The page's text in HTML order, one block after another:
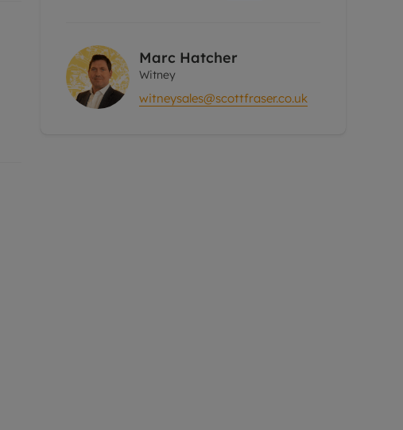
Marc Hatcher
Witney
witneysales@scottfraser.co.uk